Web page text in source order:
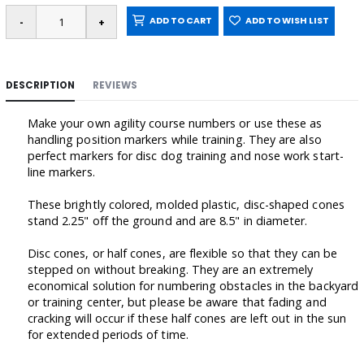
ADD TO CART ADD TO WISH LIST
DESCRIPTION REVIEWS
Make your own agility course numbers or use these as
handling position markers while training. They are also
perfect markers for disc dog training and nose work start-
line markers.
These brightly colored, molded plastic, disc-shaped cones
stand 2.25" off the ground and are 8.5" in diameter.
Disc cones, or half cones, are flexible so that they can be
stepped on without breaking. They are an extremely
economical solution for numbering obstacles in the backyard
or training center, but please be aware that fading and
cracking will occur if these half cones are left out in the sun
for extended periods of time.